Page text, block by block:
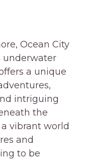
Ocean City
underwater
a unique
intriguing
the
vibrant world
and
to be